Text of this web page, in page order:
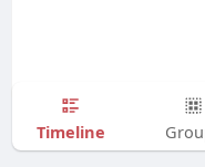
Timeline